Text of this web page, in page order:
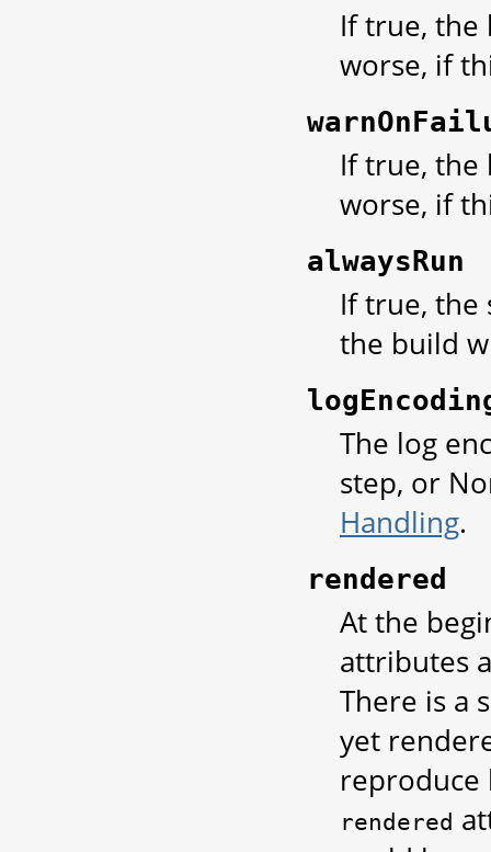
If true, the
worse, if
If true, the
worse, if
alwaysRun
If true, the
the build
The log
step, or
Handling.
rendered
At the
attributes
There is a
yet
reproduce
rendered